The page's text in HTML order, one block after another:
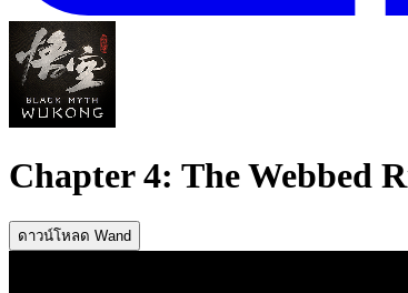
Chapter 4: The Webbed
ดาวน์โหลด Wand